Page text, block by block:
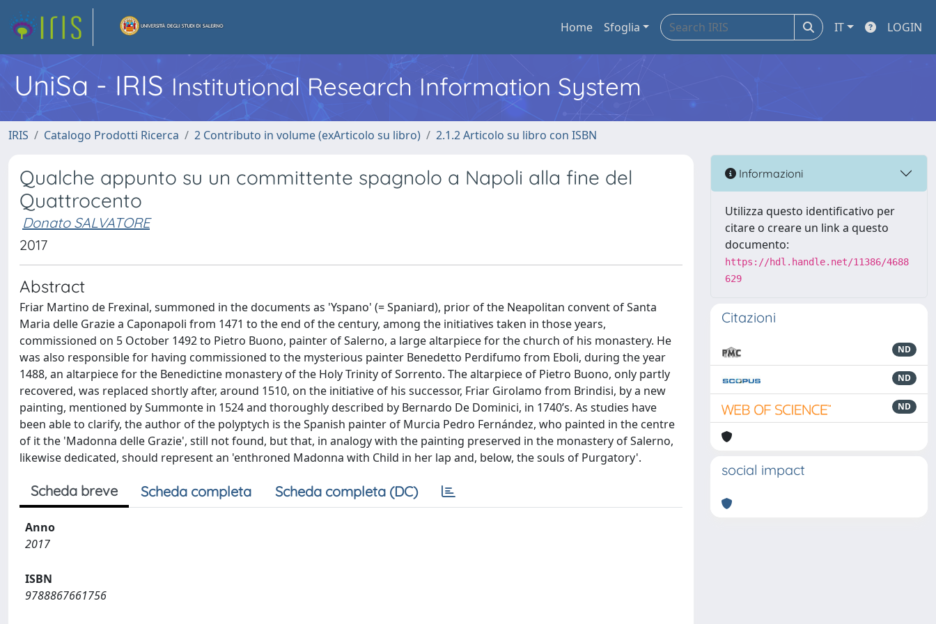
Home Sfoglia IT LOGIN
UniSa - IRIS Institutional Research Information System
IRIS Catalogo Prodotti Ricerca 2 Contributo in volume (exArticolo su libro) 2.1.2 Articolo su libro con ISBN
Qualche appunto su un committente spagnolo a Napoli alla fine del
Quattrocento
Donato SALVATORE
2017
Abstract
Friar Martino de Frexinal, summoned in the documents as 'Yspano' (= Spaniard), prior of the Neapolitan convent of Santa
Maria delle Grazie a Caponapoli from 1471 to the end of the century, among the initiatives taken in those years,
commissioned on 5 October 1492 to Pietro Buono, painter of Salerno, a large altarpiece for the church of his monastery. He
was also responsible for having commissioned to the mysterious painter Benedetto Perdifumo from Eboli, during the year
1488, an altarpiece for the Benedictine monastery of the Holy Trinity of Sorrento. The altarpiece of Pietro Buono, only partly
recovered, was replaced shortly after, around 1510, on the initiative of his successor, Friar Girolamo from Brindisi, by a new
painting, mentioned by Summonte in 1524 and thoroughly described by Bernardo De Dominici, in 1740’s. As studies have
been able to clarify, the author of the polyptych is the Spanish painter of Murcia Pedro Fernández, who painted in the centre
of it the 'Madonna delle Grazie', still not found, but that, in analogy with the painting preserved in the monastery of Salerno,
likewise dedicated, should represent an 'enthroned Madonna with Child in her lap and, below, the souls of Purgatory'.
Scheda breve Scheda completa Scheda completa (DC)
Anno
2017
ISBN
9788867661756
Informazioni
Utilizza questo identificativo per
citare o creare un link a questo
documento:
https://hdl.handle.net/11386/4688
629
Citazioni
ND
ND
ND
social impact